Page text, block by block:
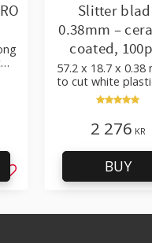
Add to favorites
Slitter
0.38mm –
coated,
57.2 x 18.7 x 0.38
to cut white
with additives
2 276 KR
BUY